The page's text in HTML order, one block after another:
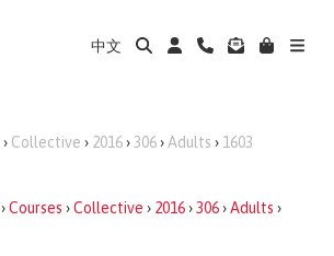
中文
› Collective › 2016›306› Adults › 1603
›Courses ›Collective › 2016›306›Adults ›